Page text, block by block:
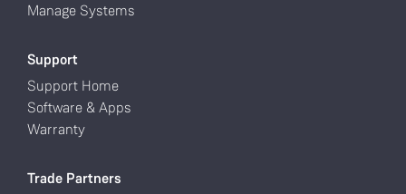
Manage Systems
Support
Support Home
Software & Apps
Warranty
Trade Partners